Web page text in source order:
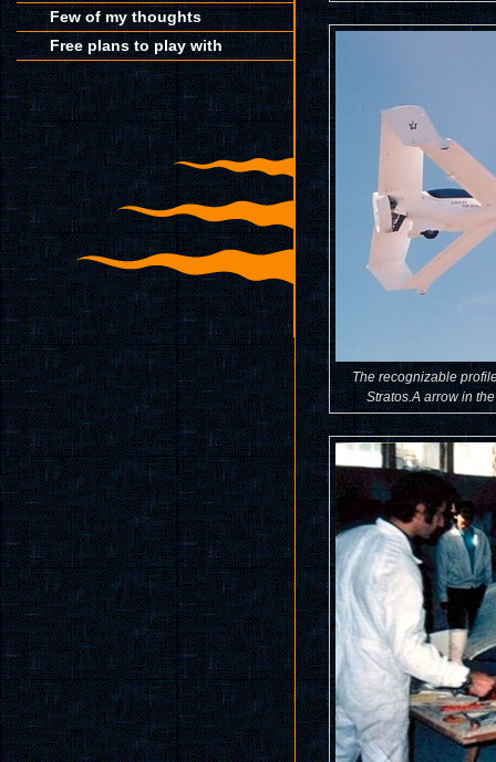
Few of my thoughts
Free plans to play with
The recognizable
Stratos.A arrow in the